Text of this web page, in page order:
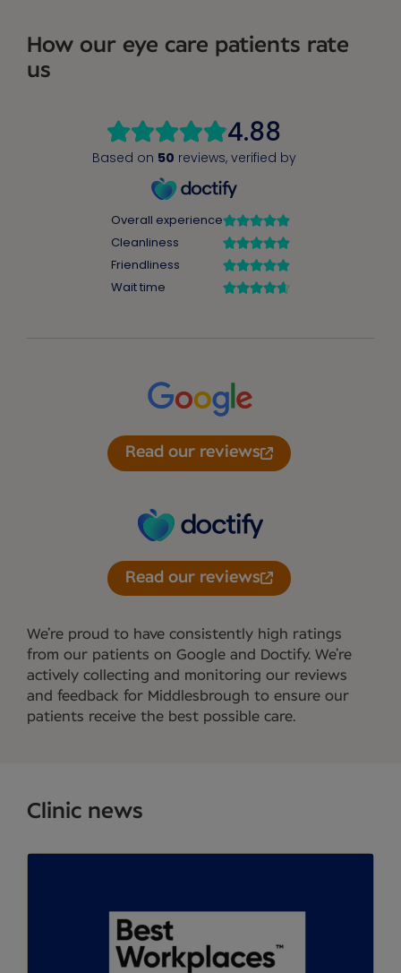
How our eye care patients rate
us
Read our reviews
Read our reviews
We’re proud to have consistently high ratings
from our patients on Google and Doctify. We’re
actively collecting and monitoring our reviews
and feedback for Middlesbrough to ensure our
patients receive the best possible care.
Clinic news